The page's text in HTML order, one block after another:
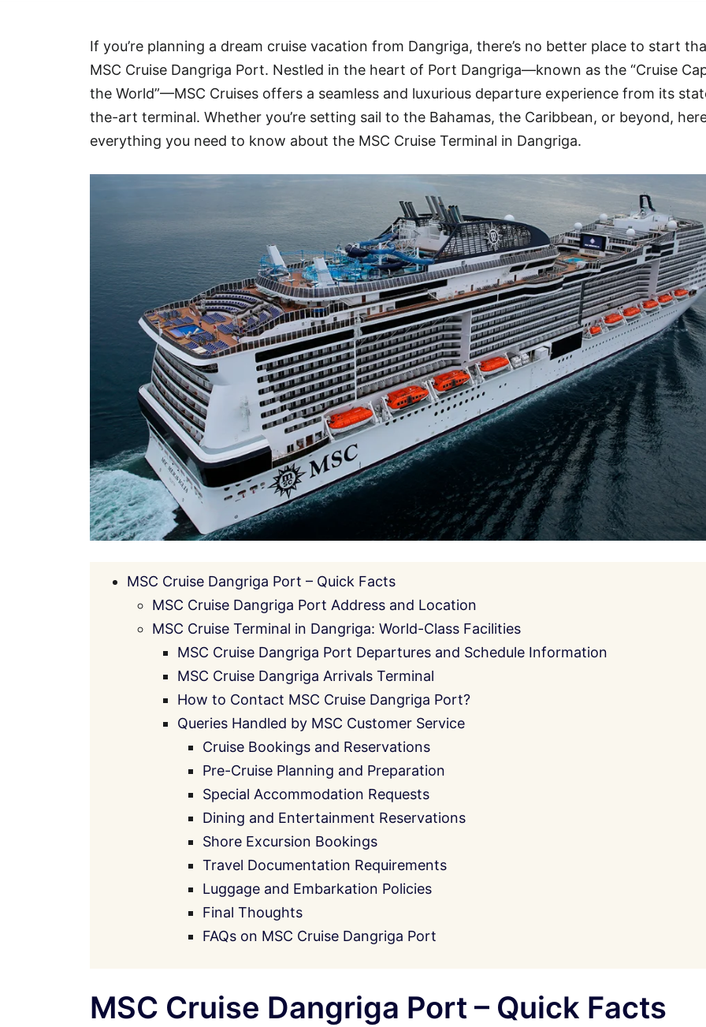
If you’re planning a dream cruise vacation from Dangriga, there’s no better place to start
MSC Cruise Dangriga Port. Nestled in the heart of Port Dangriga—known as the “Cruise
the World”—MSC Cruises offers a seamless and luxurious departure experience from its
the-art terminal. Whether you’re setting sail to the Bahamas, the Caribbean, or beyond,
everything you need to know about the MSC Cruise Terminal in Dangriga.
MSC Cruise Dangriga Port – Quick Facts
MSC Cruise Dangriga Port Address and Location
MSC Cruise Terminal in Dangriga: World-Class Facilities
MSC Cruise Dangriga Port Departures and Schedule Information
MSC Cruise Dangriga Arrivals Terminal
How to Contact MSC Cruise Dangriga Port?
Queries Handled by MSC Customer Service
Cruise Bookings and Reservations
Pre-Cruise Planning and Preparation
Special Accommodation Requests
Dining and Entertainment Reservations
Shore Excursion Bookings
Travel Documentation Requirements
Luggage and Embarkation Policies
Final Thoughts
FAQs on MSC Cruise Dangriga Port
MSC Cruise Dangriga Port – Quick Facts